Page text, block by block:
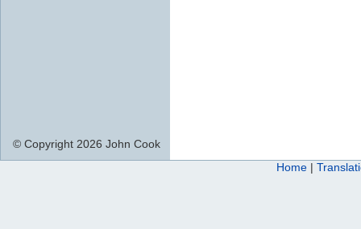
© Copyright 2026 John Cook
Home |